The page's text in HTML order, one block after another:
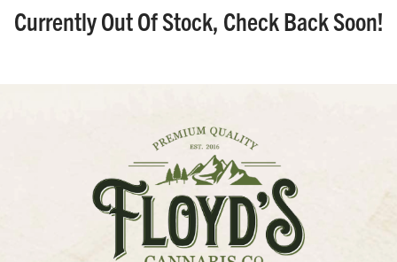
Currently Out Of Stock, Check Back Soon!